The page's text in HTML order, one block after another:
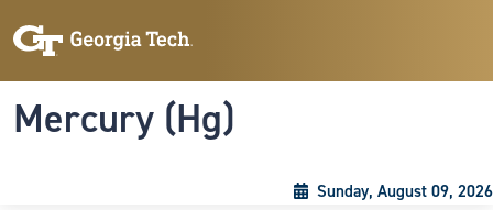
Mercury (Hg)
Sunday, August 09, 2026